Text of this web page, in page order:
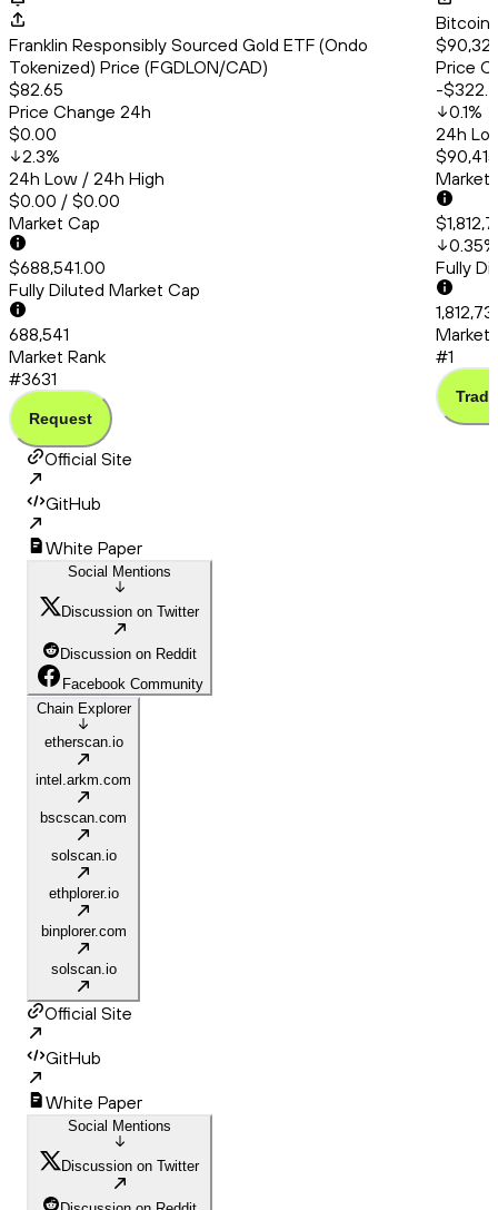
Franklin Responsibly Sourced Gold ETF (Ondo
Tokenized) Price (FGDLON/CAD)
$82.65
Price Change 24h
$0.00
2.3%
24h Low / 24h High
$0.00 / $0.00
Market Cap
$688,541.00
Fully Diluted Market Cap
688,541
Market Rank
#3631
Request
Bitcoin
Price
-
0.1%
24h
Market
0.35%
Fully
Market
#1
Trade
Official Site
GitHub
White Paper
Social Mentions
Discussion on Twitter
Discussion on Reddit
Facebook Community
Chain Explorer
etherscan.io
intel.arkm.com
bscscan.com
solscan.io
ethplorer.io
binplorer.com
solscan.io
Official Site
GitHub
White Paper
Social Mentions
Discussion on Twitter